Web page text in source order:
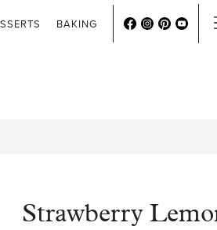
BAKING
Strawberry